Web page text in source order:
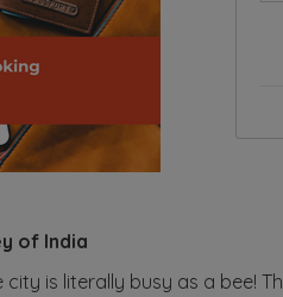
of India
is literally busy as a bee!